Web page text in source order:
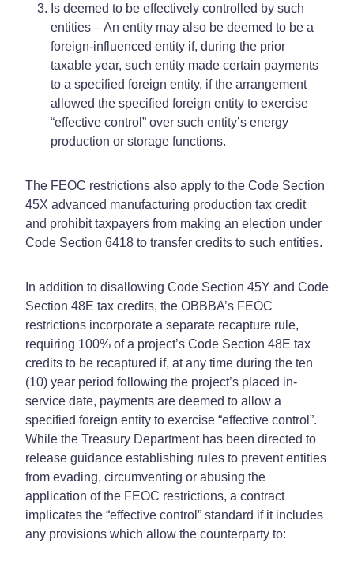
Is deemed to be effectively controlled by such
entities – An entity may also be deemed to be a
foreign-influenced entity if, during the prior
taxable year, such entity made certain payments
to a specified foreign entity, if the arrangement
allowed the specified foreign entity to exercise
“effective control” over such entity’s energy
production or storage functions.
The FEOC restrictions also apply to the Code Section
45X advanced manufacturing production tax credit
and prohibit taxpayers from making an election under
Code Section 6418 to transfer credits to such entities.
In addition to disallowing Code Section 45Y and Code
Section 48E tax credits, the OBBBA’s FEOC
restrictions incorporate a separate recapture rule,
requiring 100% of a project’s Code Section 48E tax
credits to be recaptured if, at any time during the ten
(10) year period following the project’s placed in-
service date, payments are deemed to allow a
specified foreign entity to exercise “effective control”.
While the Treasury Department has been directed to
release guidance establishing rules to prevent entities
from evading, circumventing or abusing the
application of the FEOC restrictions, a contract
implicates the “effective control” standard if it includes
any provisions which allow the counterparty to: